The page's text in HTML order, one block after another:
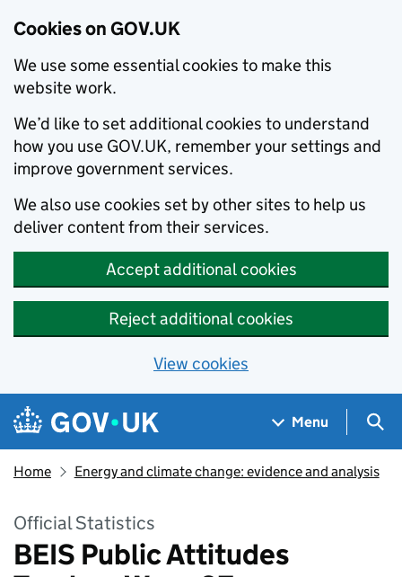
Cookies on GOV.UK
We use some essential cookies to make this
website work.
We’d like to set additional cookies to understand
how you use GOV.UK, remember your settings and
improve government services.
We also use cookies set by other sites to help us
deliver content from their services.
Accept additional cookies
Reject additional cookies
View cookies
Skip to main content
Navigation menu
Menu
Home Energy and climate change: evidence and analysis
Official Statistics
BEIS Public Attitudes